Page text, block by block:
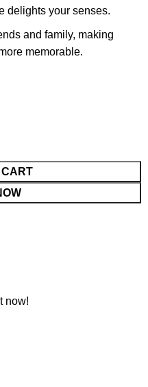
delights your senses.
and family, making
memorable.
now!